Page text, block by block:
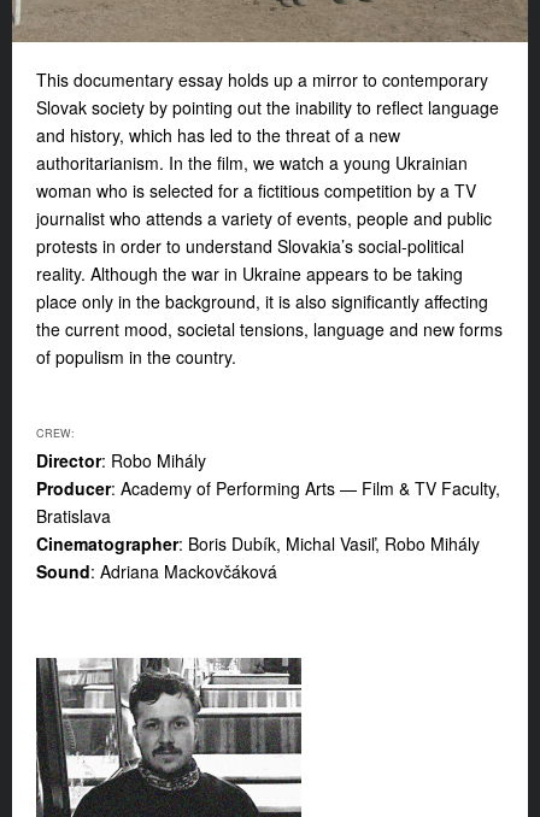
This documentary essay holds up a mirror to contemporary
Slovak society by pointing out the inability to reflect language
and history, which has led to the threat of a new
authoritarianism. In the film, we watch a young Ukrainian
woman who is selected for a fictitious competition by a TV
journalist who attends a variety of events, people and public
protests in order to understand Slovakia’s social-political
reality. Although the war in Ukraine appears to be taking
place only in the background, it is also significantly affecting
the current mood, societal tensions, language and new forms
of populism in the country.
CREW:
Director: Robo Mihály
Producer: Academy of Performing Arts — Film & TV Faculty,
Bratislava
Cinematographer: Boris Dubík, Michal Vasiľ, Robo Mihály
Sound: Adriana Mackovčáková